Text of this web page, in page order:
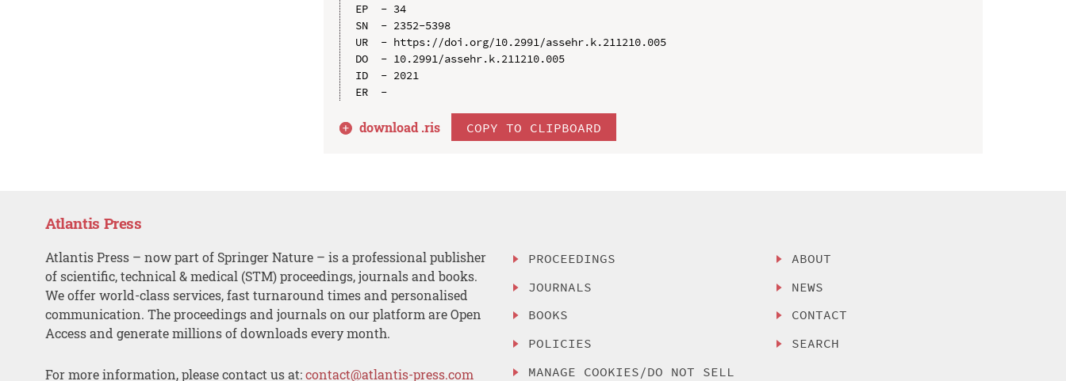
EP  - 34
SN  - 2352-5398
UR  - https://doi.org/10.2991/assehr.k.211210.005
DO  - 10.2991/assehr.k.211210.005
ID  - 2021
download .ris COPY TO CLIPBOARD
Atlantis Press
Atlantis Press – now part of Springer Nature – is a professional publisher
of scientific, technical & medical (STM) proceedings, journals and books.
We offer world-class services, fast turnaround times and personalised
communication. The proceedings and journals on our platform are Open
Access and generate millions of downloads every month.
For more information, please contact us at:contact@atlantis-press.com
PROCEEDINGS
JOURNALS
BOOKS
POLICIES
MANAGE COOKIES/DO NOT SELL
ABOUT
NEWS
CONTACT
SEARCH